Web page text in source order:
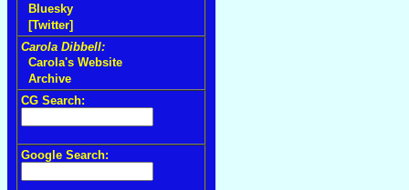
Bluesky
[Twitter]
Carola Dibbell:
Carola's Website
Archive
CG Search:
Google Search: